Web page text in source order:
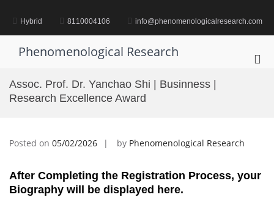
contentHybrid 8110004106 info@phenomenologicalresearch.com
Phenomenological Research
Assoc. Prof. Dr. Yanchao Shi | Businness |
Research Excellence Award
Posted on 05/02/2026 by Phenomenological Research
After Completing the Registration Process, your
Biography will be displayed here.